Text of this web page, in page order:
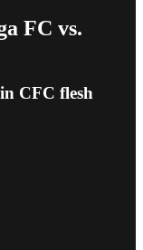
FC vs.
CFC flesh